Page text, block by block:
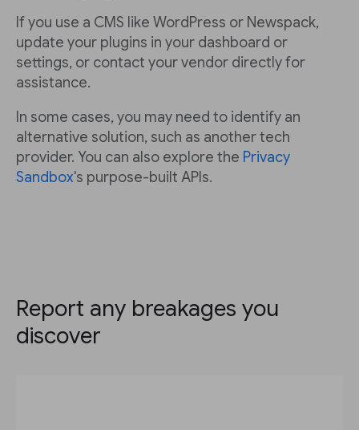
If you use a CMS like WordPress or Newspack,
update your plugins in your dashboard or
settings, or contact your vendor directly for
assistance.
In some cases, you may need to identify an
alternative solution, such as another tech
provider. You can also explore the Privacy
Sandbox's purpose-built APIs.
Report any breakages you
discover